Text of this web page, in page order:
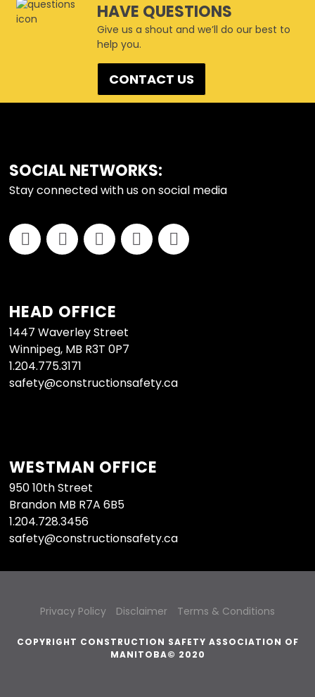
HAVE QUESTIONS
Give us a shout and we’ll do our best to
help you.
CONTACT US
FOOTER
SOCIAL NETWORKS:
Stay connected with us on social media
HEAD OFFICE
1447 Waverley Street
Winnipeg, MB R3T 0P7
1.204.775.3171
safety@constructionsafety.ca
WESTMAN OFFICE
950 10th Street
Brandon MB R7A 6B5
1.204.728.3456
safety@constructionsafety.ca
Privacy Policy Disclaimer Terms & Conditions
COPYRIGHT CONSTRUCTION SAFETY ASSOCIATION OF
MANITOBA© 2020